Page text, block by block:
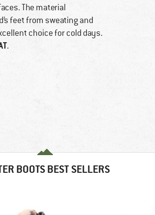
The material
feet from sweating and
choice for cold days.
.
BOOTS BEST SELLERS